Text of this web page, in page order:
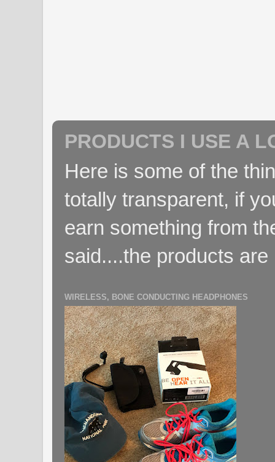
PRODUCTS I USE A
Here is some of the
totally transparent, if
earn something from
said....the products
WIRELESS, BONE CONDUCTING HEADPHONES